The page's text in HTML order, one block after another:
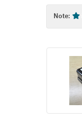
Tag
Note: